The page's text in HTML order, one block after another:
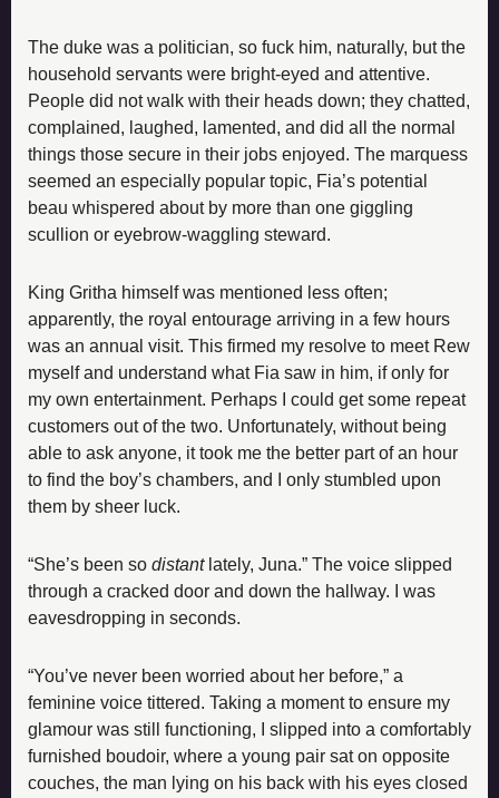
The duke was a politician, so fuck him, naturally, but the
household servants were bright-eyed and attentive.
People did not walk with their heads down; they chatted,
complained, laughed, lamented, and did all the normal
things those secure in their jobs enjoyed. The marquess
seemed an especially popular topic, Fia’s potential
beau whispered about by more than one giggling
scullion or eyebrow-waggling steward.
King Gritha himself was mentioned less often;
apparently, the royal entourage arriving in a few hours
was an annual visit. This firmed my resolve to meet Rew
myself and understand what Fia saw in him, if only for
my own entertainment. Perhaps I could get some repeat
customers out of the two. Unfortunately, without being
able to ask anyone, it took me the better part of an hour
to find the boy’s chambers, and I only stumbled upon
them by sheer luck.
“She’s been so distant lately, Juna.” The voice slipped
through a cracked door and down the hallway. I was
eavesdropping in seconds.
“You’ve never been worried about her before,” a
feminine voice tittered. Taking a moment to ensure my
glamour was still functioning, I slipped into a comfortably
furnished boudoir, where a young pair sat on opposite
couches, the man lying on his back with his eyes closed